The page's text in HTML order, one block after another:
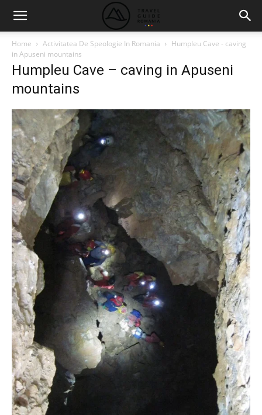
Home Activitatea De Speologie In Romania
Humpleu Cave - caving
in Apuseni mountains
Humpleu Cave – caving in Apuseni
mountains